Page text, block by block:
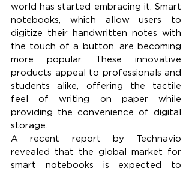
world has started embracing it. Smart
notebooks, which allow users to
digitize their handwritten notes with
the touch of a button, are becoming
more popular. These innovative
products appeal to professionals and
students alike, offering the tactile
feel of writing on paper while
providing the convenience of digital
storage.
A recent report by Technavio
revealed that the global market for
smart notebooks is expected to